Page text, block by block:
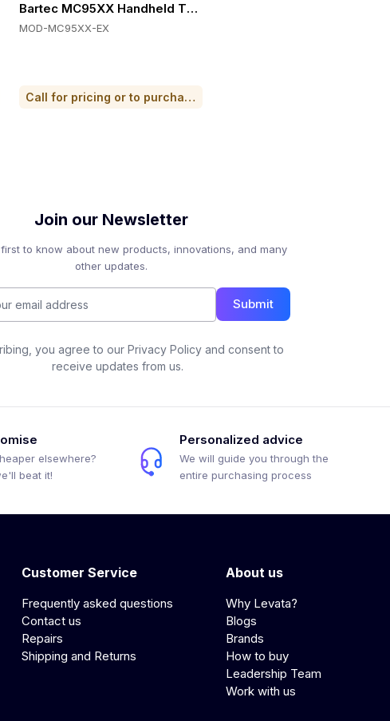
Hot-swap Battery
Computers, Zone 2/Div. 2, Ultra-rugged, Integrated Scanner
Bartec MC95XX Handheld Terminal
MOD-MC95XX-EX
Call for pricing or to purchase
Join our Newsletter
to know about new products, innovations, and many
other updates.
Submit
you agree to our Privacy Policy and consent to
receive updates from us.
elsewhere?
beat it!
Personalized advice
We will guide you through the
entire purchasing process
Customer Service
Frequently asked questions
Contact us
Repairs
Shipping and Returns
About us
Why Levata?
Blogs
Brands
How to buy
Leadership Team
Work with us